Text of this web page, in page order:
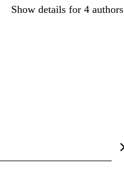
Show details for 4 authors